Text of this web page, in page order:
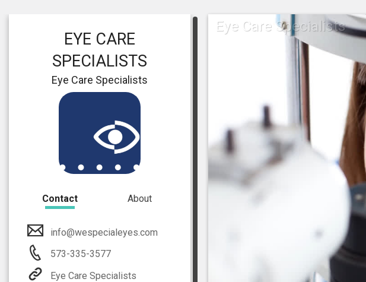
Eye Care Specialists
EYE CARE
SPECIALISTS
Eye Care Specialists
Contact About
info@wespecialeyes.com
573-335-3577
Eye Care Specialists